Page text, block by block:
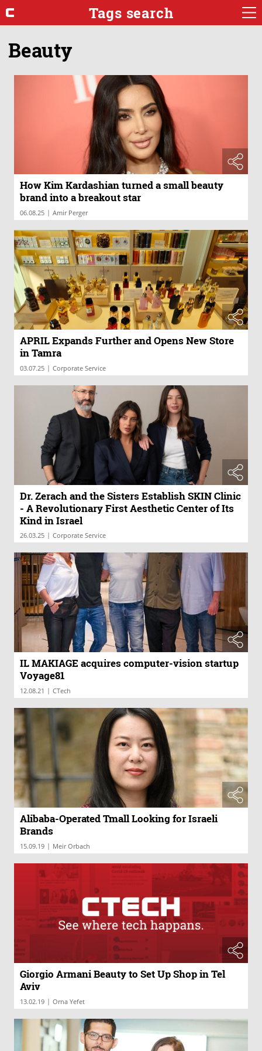
Tags search
Beauty
How Kim Kardashian turned a small beauty
brand into a breakout star
06.08.25 | Amir Perger
APRIL Expands Further and Opens New Store
in Tamra
03.07.25 | Corporate Service
Dr. Zerach and the Sisters Establish SKIN Clinic
- A Revolutionary First Aesthetic Center of Its
Kind in Israel
26.03.25 | Corporate Service
IL MAKIAGE acquires computer-vision startup
Voyage81
12.08.21 | CTech
Alibaba-Operated Tmall Looking for Israeli
Brands
15.09.19 | Meir Orbach
Giorgio Armani Beauty to Set Up Shop in Tel
Aviv
13.02.19 | Orna Yefet